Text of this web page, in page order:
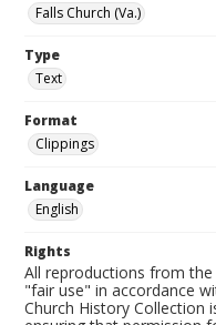
Falls Church (Va.)
Type
Text
Format
Clippings
Language
English
Rights
All reproductions from the
"fair use" in accordance
Church History Collection